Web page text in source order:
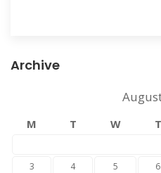
Archive
M T W T
3
4 5 6